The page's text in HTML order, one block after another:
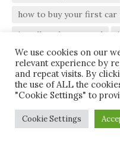
how to buy your first car
install a tub surround
install tub surround
Kitchen Cabinets
move screw holes
moving screw holes
We use cookies on our
relevant experience by
and repeat visits. By
the use of ALL the
"Cookie Settings" to
Cookie Settings